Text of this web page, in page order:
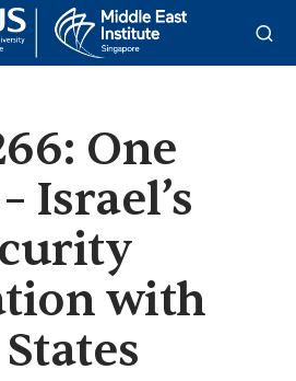
One
Israel’s
with